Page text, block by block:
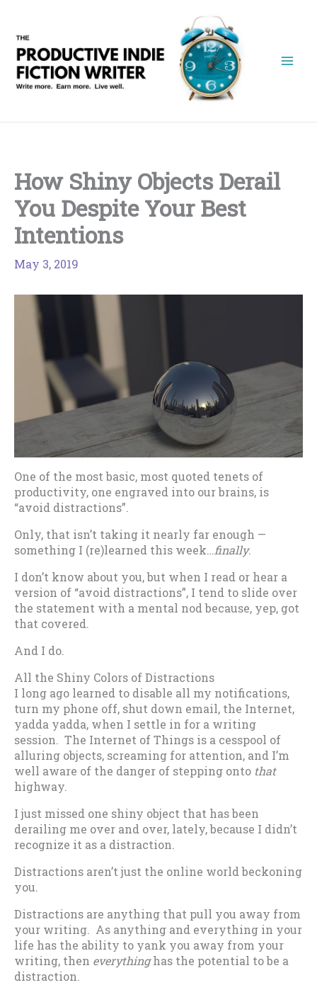
content
How Shiny Objects Derail
You Despite Your Best
Intentions
May 3, 2019
One of the most basic, most quoted tenets of
productivity, one engraved into our brains, is
“avoid distractions”.
Only, that isn’t taking it nearly far enough —
something I (re)learned this week…finally.
I don’t know about you, but when I read or hear a
version of “avoid distractions”, I tend to slide over
the statement with a mental nod because, yep, got
that covered.
And I do.
All the Shiny Colors of Distractions
I long ago learned to disable all my notifications,
turn my phone off, shut down email, the Internet,
yadda yadda, when I settle in for a writing
session. The Internet of Things is a cesspool of
alluring objects, screaming for attention, and I’m
well aware of the danger of stepping onto that
highway.
I just missed one shiny object that has been
derailing me over and over, lately, because I didn’t
recognize it as a distraction.
Distractions aren’t just the online world beckoning
you.
Distractions are anything that pull you away from
your writing. As anything and everything in your
life has the ability to yank you away from your
writing, then everythinghas the potential to be a
distraction.